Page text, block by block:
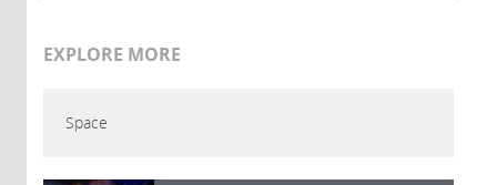
EXPLORE MORE
Space